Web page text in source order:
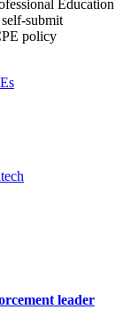
Education
submit
policy
leader